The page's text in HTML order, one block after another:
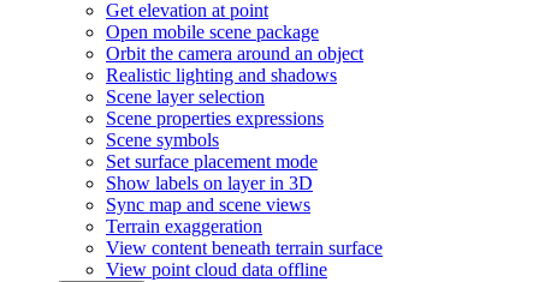
Get elevation at point
Open mobile scene package
Orbit the camera around an object
Realistic lighting and shadows
Scene layer selection
Scene properties expressions
Scene symbols
Set surface placement mode
Show labels on layer in 3D
Sync map and scene views
Terrain exaggeration
View content beneath terrain surface
View point cloud data offline